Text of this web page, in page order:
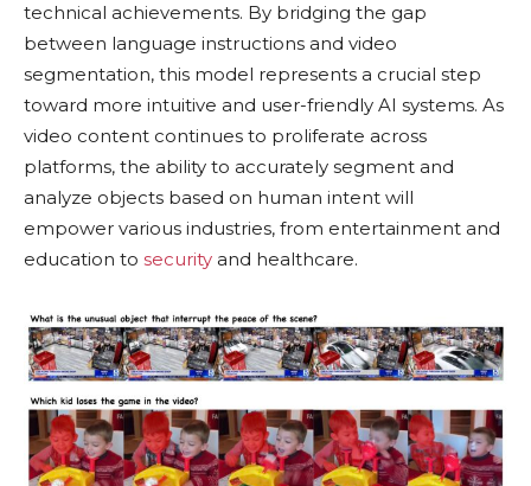
technical achievements. By bridging the gap
between language instructions and video
segmentation, this model represents a crucial step
toward more intuitive and user-friendly AI systems. As
video content continues to proliferate across
platforms, the ability to accurately segment and
analyze objects based on human intent will
empower various industries, from entertainment and
education to security and healthcare.